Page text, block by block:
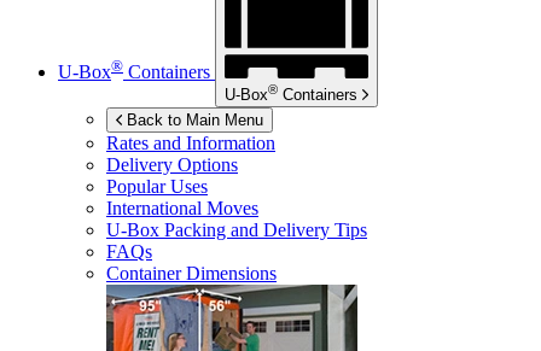
U-Box® Containers
U-Box® Containers
Back to Main Menu
Rates and Information
Delivery Options
Popular Uses
International Moves
U-Box Packing and Delivery Tips
FAQs
Container Dimensions